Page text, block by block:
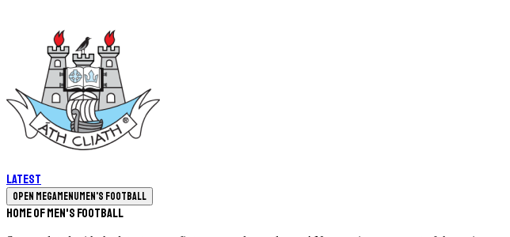
Latest
Open megamenuMen's Football
Home of Men's Football